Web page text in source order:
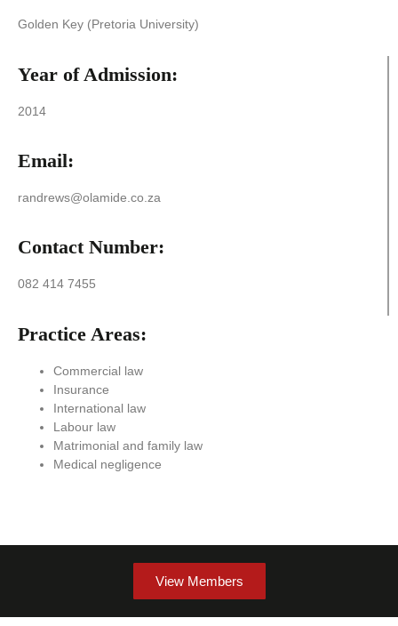
Golden Key (Pretoria University)
Year of Admission:
2014
Email:
randrews@olamide.co.za
Contact Number:
082 414 7455
Practice Areas:
Commercial law
Insurance
International law
Labour law
Matrimonial and family law
Medical negligence
View Members